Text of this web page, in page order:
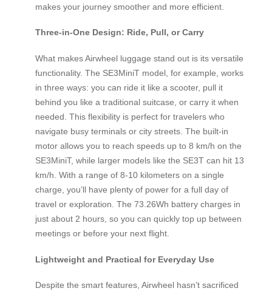
makes your journey smoother and more efficient.
Three-in-One Design: Ride, Pull, or Carry
What makes Airwheel luggage stand out is its versatile
functionality. The SE3MiniT model, for example, works
in three ways: you can ride it like a scooter, pull it
behind you like a traditional suitcase, or carry it when
needed. This flexibility is perfect for travelers who
navigate busy terminals or city streets. The built-in
motor allows you to reach speeds up to 8 km/h on the
SE3MiniT, while larger models like the SE3T can hit 13
km/h. With a range of 8-10 kilometers on a single
charge, you’ll have plenty of power for a full day of
travel or exploration. The 73.26Wh battery charges in
just about 2 hours, so you can quickly top up between
meetings or before your next flight.
Lightweight and Practical for Everyday Use
Despite the smart features, Airwheel hasn’t sacrificed